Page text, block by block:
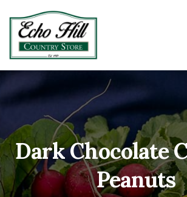
Dark Chocolate
Peanuts